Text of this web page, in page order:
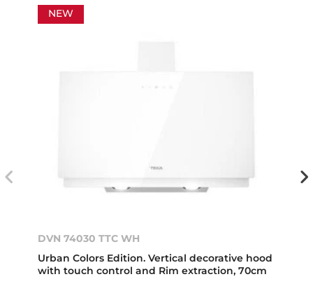
NEW
DVN 74030 TTC WH
Urban Colors Edition. Vertical decorative hood
with touch control and Rim extraction, 70cm